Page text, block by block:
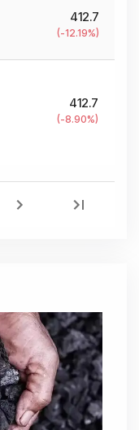
412.7
(-12.19%)
412.7
(-8.90%)